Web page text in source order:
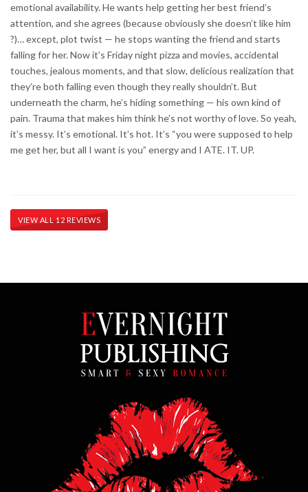
emotional availability. He wants help getting her best friend’s
attention, and she agrees (because obviously she doesn’t like him
?)… except, plot twist — he stops wanting the friend and starts
falling for her. Now it’s Friday night pizza and movies, accidental
touches, jealous moments, and that slow, delicious realization that
they’re both falling even though they really shouldn’t. But
underneath the charm, he’s hiding something — his own kind of
pain. Trauma that makes him think he’s not worthy of love. So yeah,
it’s messy. It’s emotional. It’s hot. It’s “you were supposed to help
me get her, but all I want is you” energy and I ATE. IT. UP.
VIEW ALL 12 REVIEWS